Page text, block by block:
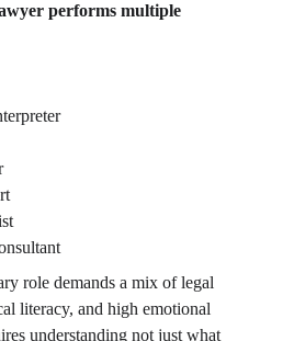
performs multiple
role demands a mix of legal
literacy, and high emotional
understanding not just what